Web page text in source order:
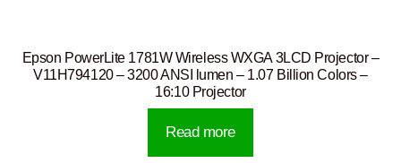
Epson PowerLite 1781W Wireless WXGA 3LCD Projector –
V11H794120 – 3200 ANSI lumen – 1.07 Billion Colors –
16:10 Projector
Read more